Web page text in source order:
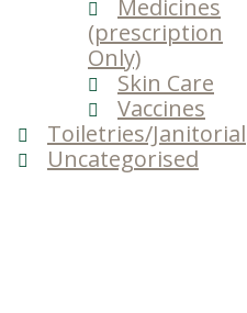
Medicines
(prescription
Only)
Skin Care
Vaccines
Toiletries/Janitorial
Uncategorised